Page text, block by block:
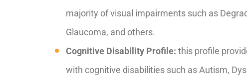
majority of visual impairments such as
Glaucoma, and others.
Cognitive Disability Profile: this profile
with cognitive disabilities such as Autism,